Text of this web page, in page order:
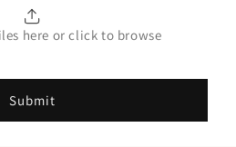
here or click to browse
Submit